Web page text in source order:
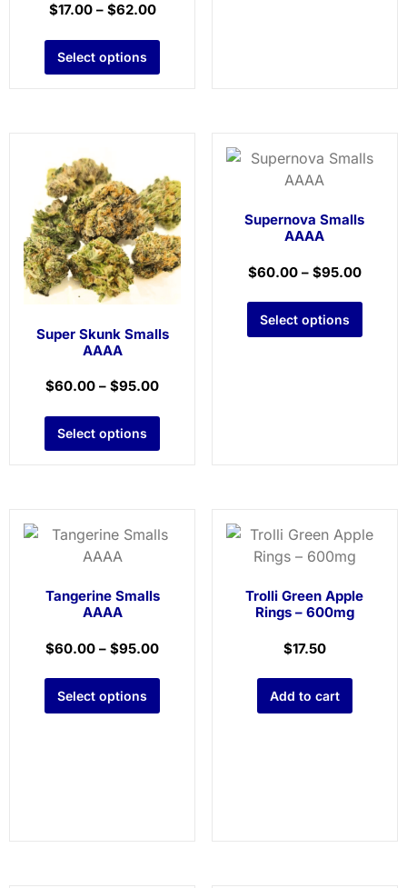
$17.00– $62.00
Select options
Super Skunk Smalls
AAAA
$60.00 –$95.00
Select options
Supernova Smalls
AAAA
$60.00– $95.00
Select options
Tangerine Smalls
AAAA
$60.00 –$95.00
Select options
Trolli Green Apple
Rings – 600mg
$17.50
Add to cart